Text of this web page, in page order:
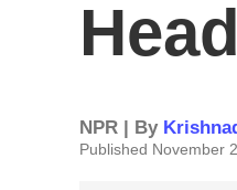
NPR | By
Published November